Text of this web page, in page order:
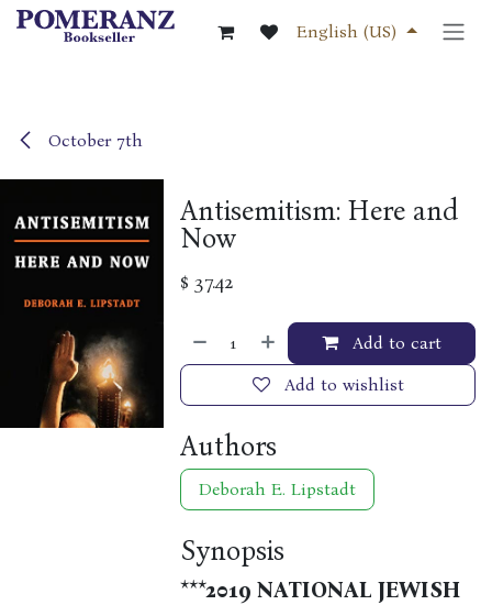
Skip to Content
English (US)
October 7th
Antisemitism: Here and
Now
$37.42
Add to cart
Add to wishlist
Authors
Deborah E. Lipstadt
Synopsis
***2019 NATIONAL JEWISH